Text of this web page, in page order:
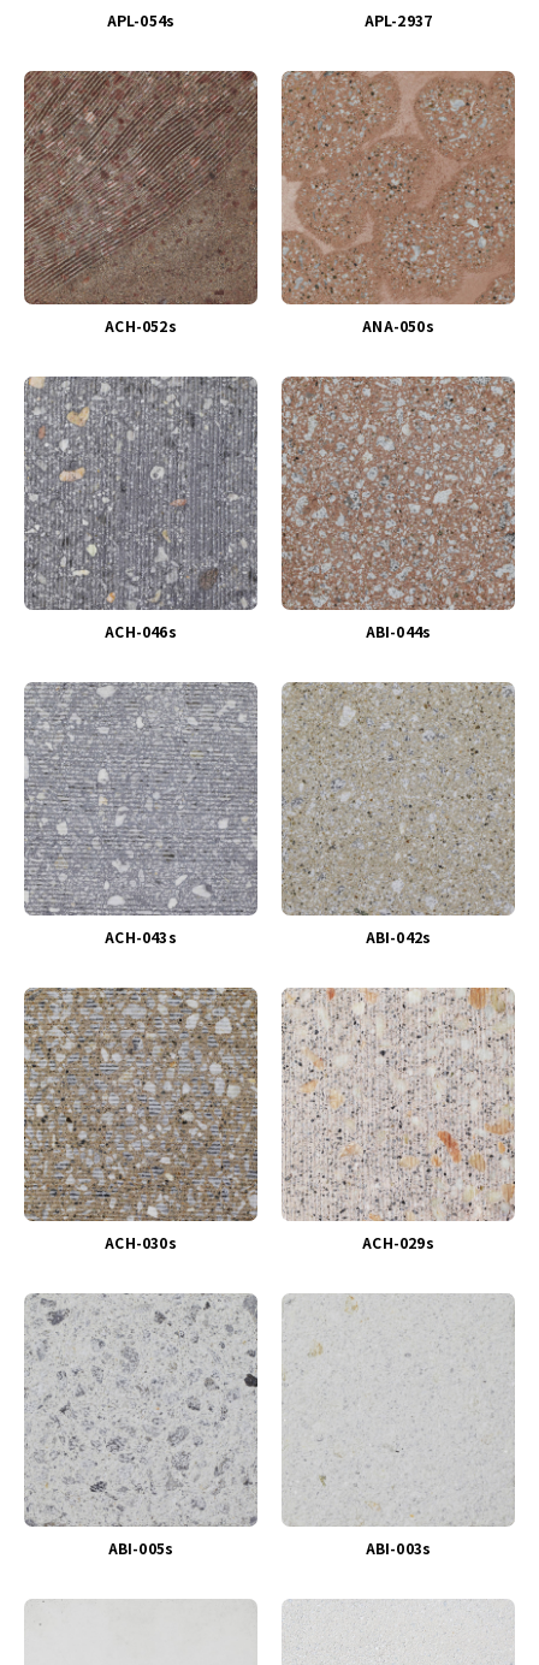
APL-054s
ACH-052s
ACH-046s
ACH-043s
ACH-030s
ABI-005s
APL-2937
ANA-050s
ABI-044s
ABI-042s
ACH-029s
ABI-003s